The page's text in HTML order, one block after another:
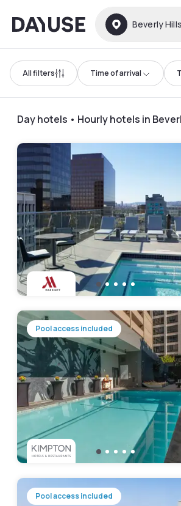
Dayuse Beverly Hills
All filters Time of arrival
Day hotels • Hourly hotels in
Pool access included
Pool access included